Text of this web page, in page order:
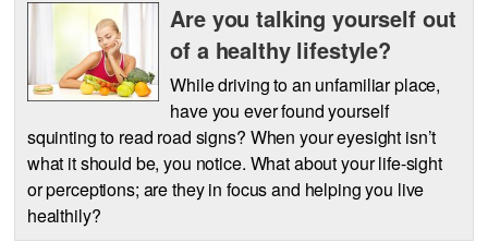
Are you talking yourself out
of a healthy lifestyle?
While driving to an unfamiliar place,
have you ever found yourself
squinting to read road signs? When your eyesight isn’t
what it should be, you notice. What about your life-sight
or perceptions; are they in focus and helping you live
healthily?